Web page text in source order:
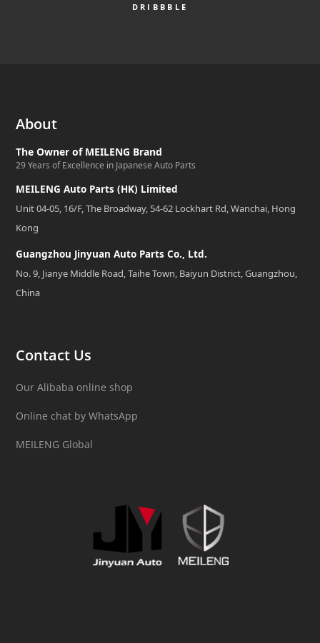
DRIBBBLE
About
The Owner of MEILENG Brand
29 Years of Excellence in Japanese Auto Parts
MEILENG Auto Parts (HK) Limited
Unit 04-05, 16/F, The Broadway, 54-62 Lockhart Rd, Wanchai, Hong
Kong
Guangzhou Jinyuan Auto Parts Co., Ltd.
No. 9, Jianye Middle Road, Taihe Town, Baiyun District, Guangzhou,
China
Contact Us
Our Alibaba online shop
Online chat by WhatsApp
MEILENG Global